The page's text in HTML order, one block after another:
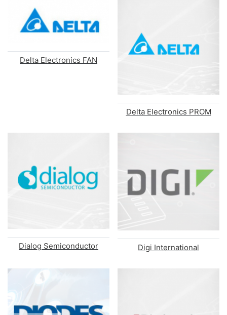
Delta Electronics FAN
Delta Electronics PROM
Dialog Semiconductor Digi International